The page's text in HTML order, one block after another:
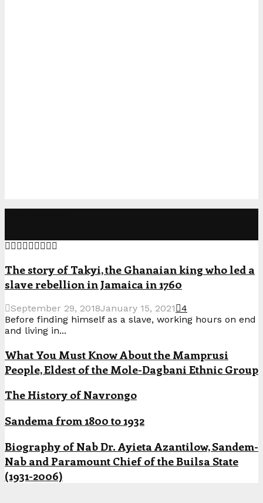
The story of Takyi, the Ghanaian king who led a
slave rebellion in Jamaica in 1760
September 29, 2018January 15, 2021
4
Before finding himself as a slave, working hours on end
and living in...
What You Must Know About the Mamprusi
People, Eldest of the Mole-Dagbani Ethnic Group
The History of Navrongo
Sandema from 1800 to 1932
Biography of Nab Dr. Ayieta Azantilow, Sandem-
Nab and Paramount Chief of the Builsa State
(1931-2006)